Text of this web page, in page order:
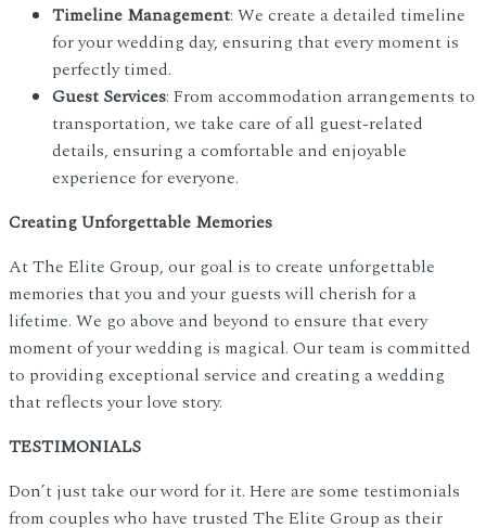
Timeline Management: We create a detailed timeline
for your wedding day, ensuring that every moment is
perfectly timed.
Guest Services: From accommodation arrangements to
transportation, we take care of all guest-related
details, ensuring a comfortable and enjoyable
experience for everyone.
Creating Unforgettable Memories
At The Elite Group, our goal is to create unforgettable
memories that you and your guests will cherish for a
lifetime. We go above and beyond to ensure that every
moment of your wedding is magical. Our team is committed
to providing exceptional service and creating a wedding
that reflects your love story.
TESTIMONIALS
Don’t just take our word for it. Here are some testimonials
from couples who have trusted The Elite Group as their